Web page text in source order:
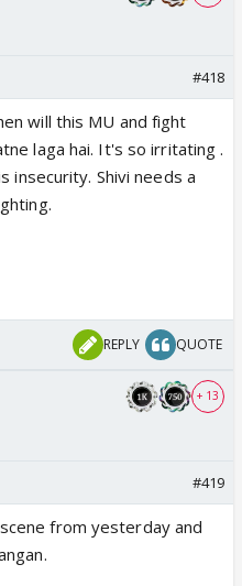
#418
will this MU and fight
laga hai. It's so irritating .
insecurity. Shivi needs a
REPLY QUOTE
+ 13
#419
from yesterday and